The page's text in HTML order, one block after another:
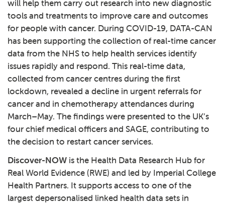
will help them carry out research into new diagnostic
tools and treatments to improve care and outcomes
for people with cancer. During COVID-19, DATA-CAN
has been supporting the collection of real-time cancer
data from the NHS to help health services identify
issues rapidly and respond. This real-time data,
collected from cancer centres during the first
lockdown, revealed a decline in urgent referrals for
cancer and in chemotherapy attendances during
March–May. The findings were presented to the UK’s
four chief medical officers and SAGE, contributing to
the decision to restart cancer services.
Discover-NOW is the Health Data Research Hub for
Real World Evidence (RWE) and led by Imperial College
Health Partners. It supports access to one of the
largest depersonalised linked health data sets in